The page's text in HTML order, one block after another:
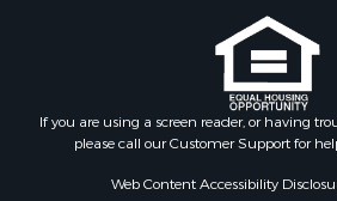
Properties for sale in Camden, AR
Properties for sale in Fountain Hill,
Properties for sale in Hermitage,
Properties for sale in Locust
Properties for sale in Emerson, AR
Properties for sale in Spearsville, LA
Properties for sale in Arkadelphia,
If you are using a screen reader, or having
please call our Customer Support for
Web Content Accessibility